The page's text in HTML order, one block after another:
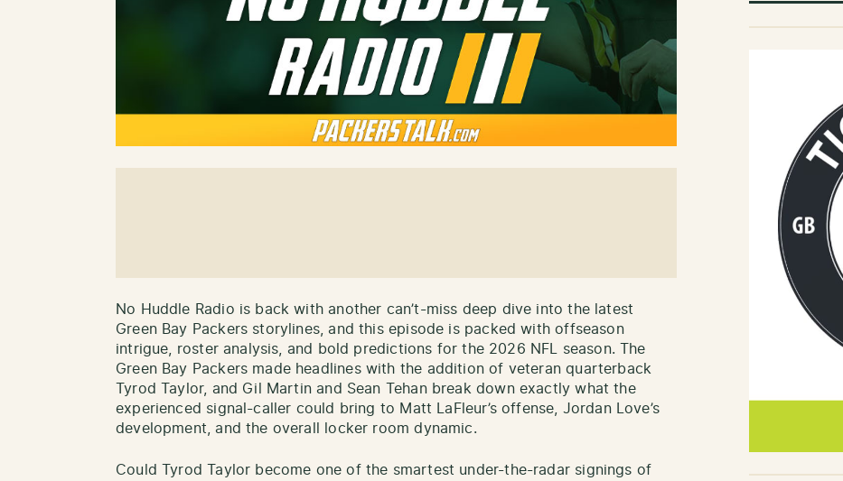
No Huddle Radio is back with another can’t-miss deep dive into the latest
Green Bay Packers storylines, and this episode is packed with offseason
intrigue, roster analysis, and bold predictions for the 2026 NFL season. The
Green Bay Packers made headlines with the addition of veteran quarterback
Tyrod Taylor, and Gil Martin and Sean Tehan break down exactly what the
experienced signal-caller could bring to Matt LaFleur’s offense, Jordan Love’s
development, and the overall locker room dynamic.
Could Tyrod Taylor become one of the smartest under-the-radar signings of